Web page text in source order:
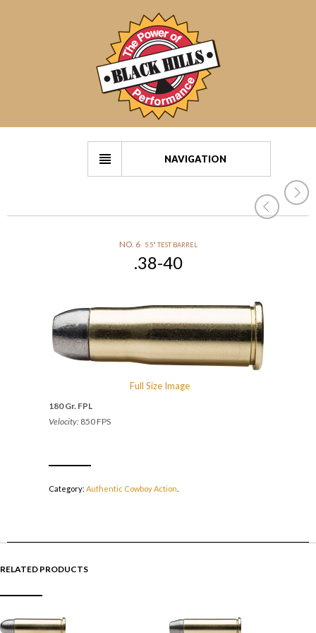
NAVIGATION
NO. 6 5.5" TEST BARREL
.38-40
Full Size Image
180 Gr. FPL
Velocity: 850 FPS
Category: Authentic Cowboy Action
RELATED PRODUCTS